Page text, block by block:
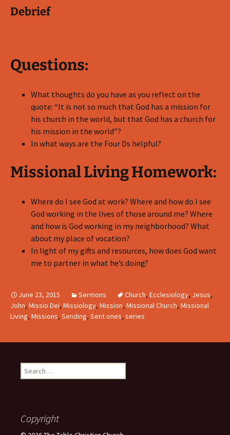
Debrief
Questions:
What thoughts do you have as you reflect on the
quote: “It is not so much that God has a mission for
his church in the world, but that God has a church for
his mission in the world”?
In what ways are the Four Ds helpful?
Missional Living Homework:
Where do I see God at work? Where and how do I see
God working in the lives of those around me? Where
and how is God working in my neighborhood? What
about my place of vocation?
In light of my gifts and resources, how does God want
me to partner in what he’s doing?
June 23, 2015 Sermons Church, Ecclesiology, Jesus,
John, Missio Dei, Missiology, Mission, Missional Church, Missional
Living, Missions, Sending, Sent ones, series
Search
for:
Copyright